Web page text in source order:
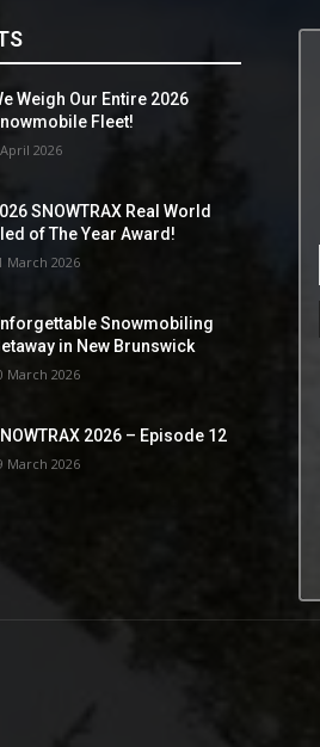
Weigh Our Entire 2026
Fleet!
2026
SNOWTRAX Real World
of The Year Award!
March 2026
Snowmobiling
in New Brunswick
March 2026
2026 – Episode 12
March 2026